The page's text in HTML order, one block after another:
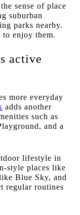
sense of place
suburban
parks nearby.
enjoy them.
active
more everyday
adds another
such as
and a
lifestyle in
style places like
Blue Sky, and
regular routines